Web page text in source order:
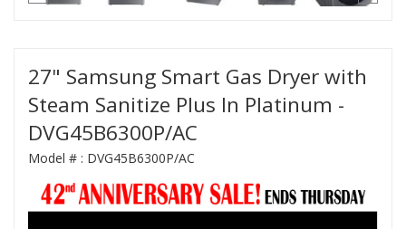
27" Samsung Smart Gas Dryer with
Steam Sanitize Plus In Platinum -
DVG45B6300P/AC
Model # : DVG45B6300P/AC